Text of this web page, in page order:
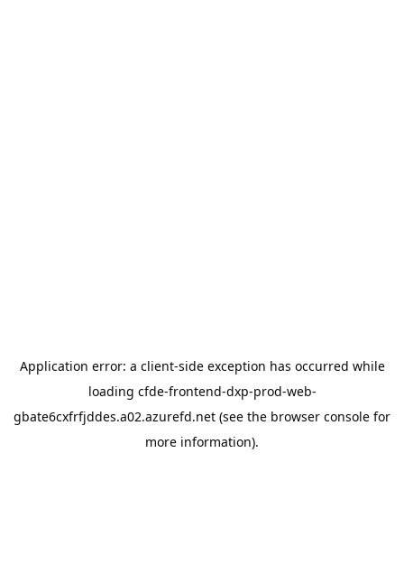
Application error: a client-side exception has occurred while
loading cfde-frontend-dxp-prod-web-
gbate6cxfrfjddes.a02.azurefd.net (see the browser console for
more information).